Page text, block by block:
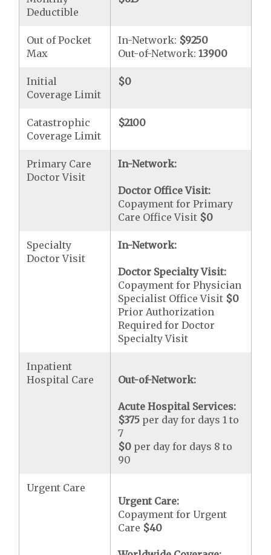
Deductible
Out of Pocket
Max
In-Network: $9250
Out-of-Network:13900
Initial
Coverage Limit
$0
Catastrophic
Coverage Limit
$2100
Primary Care
Doctor Visit
In-Network:
Doctor Office Visit:
Copayment for Primary
Care Office Visit $0
Specialty
Doctor Visit
In-Network:
Doctor Specialty Visit:
Copayment for Physician
Specialist Office Visit $0
Prior Authorization
Required for Doctor
Specialty Visit
Inpatient
Hospital Care
Out-of-Network:
Acute Hospital Services:
$375 per day for days 1 to
7
$0 per day for days 8 to
90
Urgent Care
Urgent Care:
Copayment for Urgent
Care $40